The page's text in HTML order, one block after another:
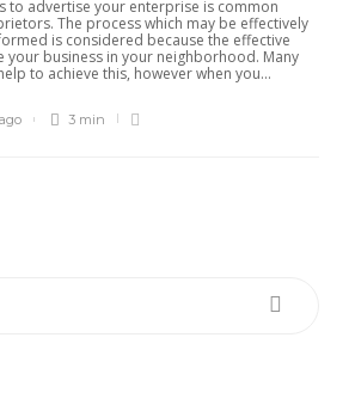
to advertise your enterprise is common
The process which may be effectively
is considered because the effective
business in your neighborhood. Many
to achieve this, however when you...
3 min